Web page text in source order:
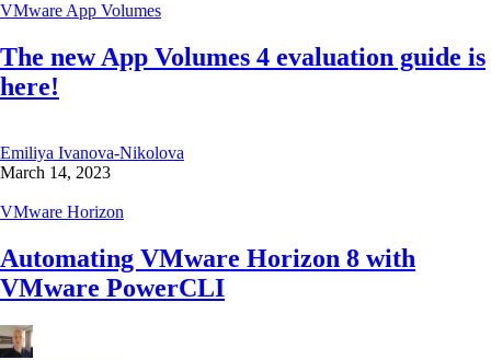
VMware App Volumes
The new App Volumes 4 evaluation guide is
here!
Emiliya Ivanova-Nikolova
March 14, 2023
VMware Horizon
Automating VMware Horizon 8 with
VMware PowerCLI